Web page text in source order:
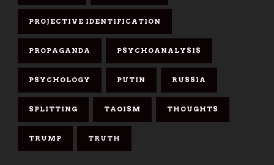
PROJECTIVE IDENTIFICATION
PROPAGANDA PSYCHOANALYSIS
PSYCHOLOGY PUTIN RUSSIA
SPLITTING TAOISM THOUGHTS
TRUMP TRUTH